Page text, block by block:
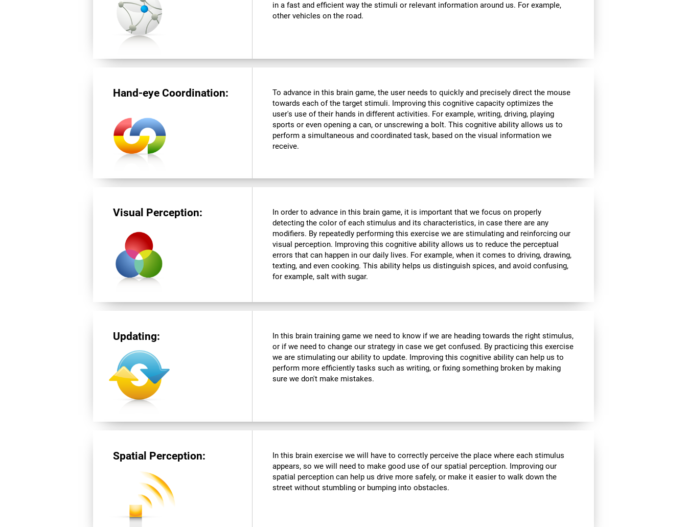
in a fast and efficient way the stimuli or relevant information around us. For example,
other vehicles on the road.
Hand-eye Coordination:
To advance in this brain game, the user needs to quickly and precisely direct the mouse
towards each of the target stimuli. Improving this cognitive capacity optimizes the
user's use of their hands in different activities. For example, writing, driving, playing
sports or even opening a can, or unscrewing a bolt. This cognitive ability allows us to
perform a simultaneous and coordinated task, based on the visual information we
receive.
Visual Perception:
In order to advance in this brain game, it is important that we focus on properly
detecting the color of each stimulus and its characteristics, in case there are any
modifiers. By repeatedly performing this exercise we are stimulating and reinforcing our
visual perception. Improving this cognitive ability allows us to reduce the perceptual
errors that can happen in our daily lives. For example, when it comes to driving, drawing,
texting, and even cooking. This ability helps us distinguish spices, and avoid confusing,
for example, salt with sugar.
Updating:
In this brain training game we need to know if we are heading towards the right stimulus,
or if we need to change our strategy in case we get confused. By practicing this exercise
we are stimulating our ability to update. Improving this cognitive ability can help us to
perform more efficiently tasks such as writing, or fixing something broken by making
sure we don't make mistakes.
Spatial Perception:
In this brain exercise we will have to correctly perceive the place where each stimulus
appears, so we will need to make good use of our spatial perception. Improving our
spatial perception can help us drive more safely, or make it easier to walk down the
street without stumbling or bumping into obstacles.